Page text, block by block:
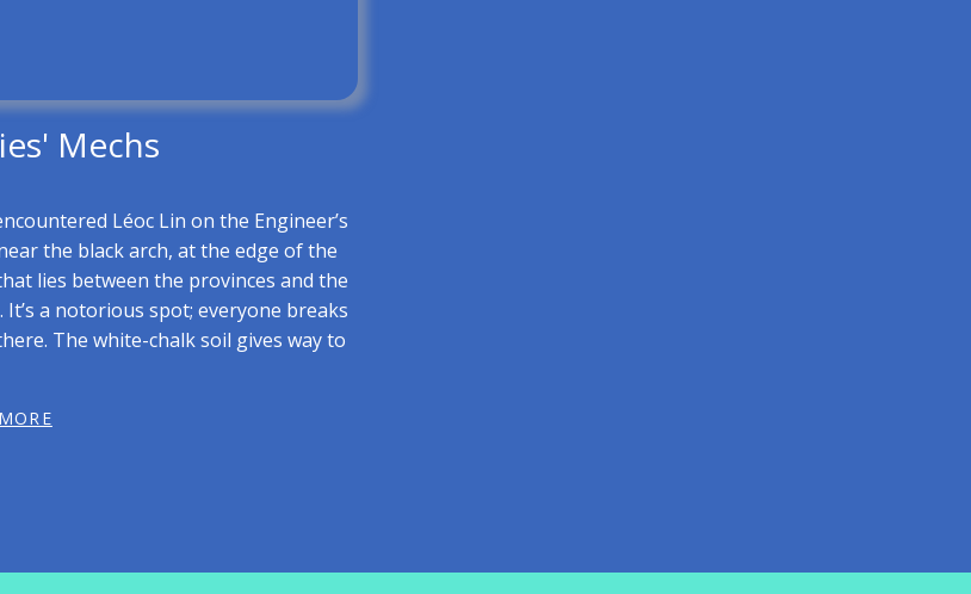
Mechs
Léoc Lin on the Engineer’s
the black arch, at the edge of the
lies between the provinces and the
It’s a notorious spot; everyone breaks
The white-chalk soil gives way to